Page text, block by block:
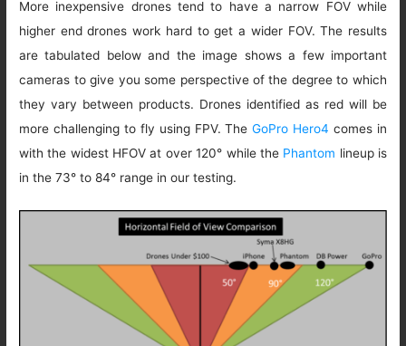
More inexpensive drones tend to have a narrow FOV while
higher end drones work hard to get a wider FOV. The results
are tabulated below and the image shows a few important
cameras to give you some perspective of the degree to which
they vary between products. Drones identified as red will be
more challenging to fly using FPV. TheGoPro Hero4 comes in
with the widest HFOV at over 120° while the Phantom lineup is
in the 73° to 84° range in our testing.